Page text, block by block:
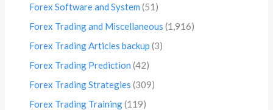
Forex Software and System (51)
Forex Trading and Miscellaneous (1,916)
Forex Trading Articles backup (3)
Forex Trading Prediction (42)
Forex Trading Strategies (309)
Forex Trading Training(119)